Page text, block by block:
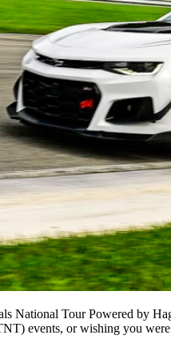
Tour Powered by
events, or wishing you